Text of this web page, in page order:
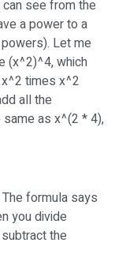
see from the
a power to a
Let me
(x^2)^4, which
times x^2
all the
as x^(2 * 4),
formula says
you divide
the